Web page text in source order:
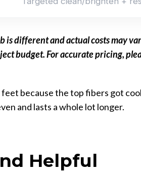
different and actual costs may
For accurate pricing,
because the top fibers got
and lasts a whole lot longer.
Helpful